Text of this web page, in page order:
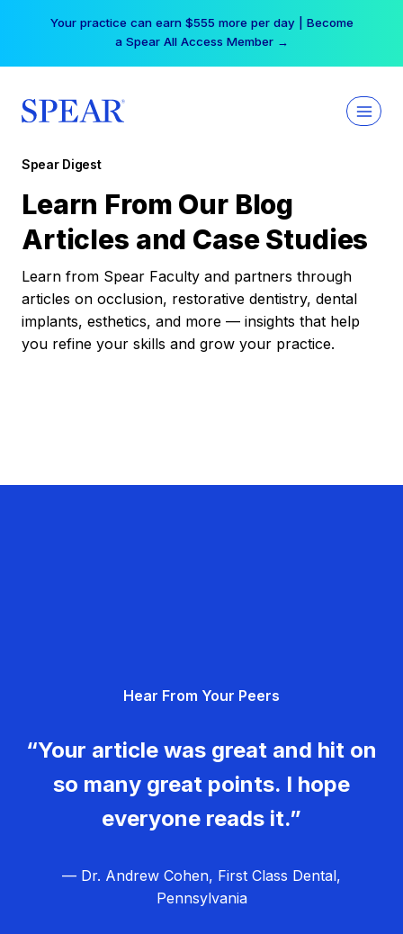
Your practice can earn $555 more per day | Become
a Spear All Access Member →
Spear Digest
Learn From Our Blog
Articles and Case Studies
Learn from Spear Faculty and partners through
articles on occlusion, restorative dentistry, dental
implants, esthetics, and more — insights that help
you refine your skills and grow your practice.
Hear From Your Peers
“Your article was great and hit on
so many great points. I hope
everyone reads it.”
— Dr. Andrew Cohen, First Class Dental,
Pennsylvania